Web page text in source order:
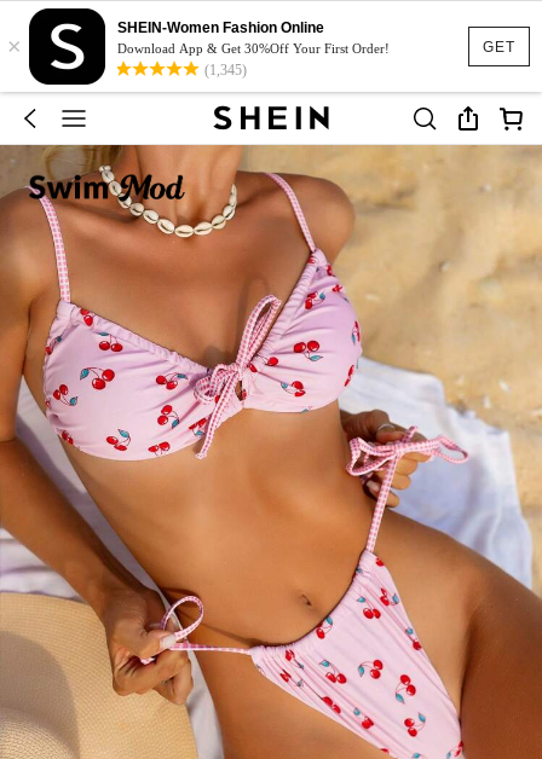
GET
×
SHEIN-Women Fashion Online
Download App & Get 30%Off Your First Order!
(1,345)